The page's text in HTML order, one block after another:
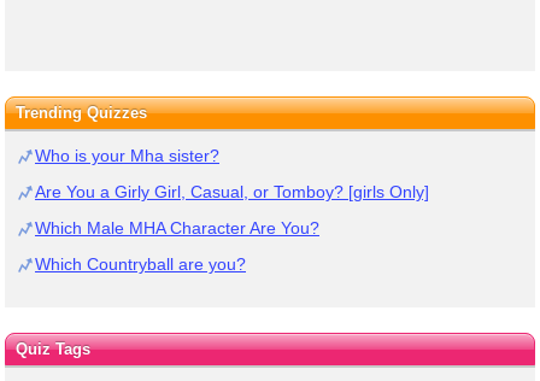
Trending Quizzes
Who is your Mha sister?
Are You a Girly Girl, Casual, or Tomboy? [girls Only]
Which Male MHA Character Are You?
Which Countryball are you?
Quiz Tags